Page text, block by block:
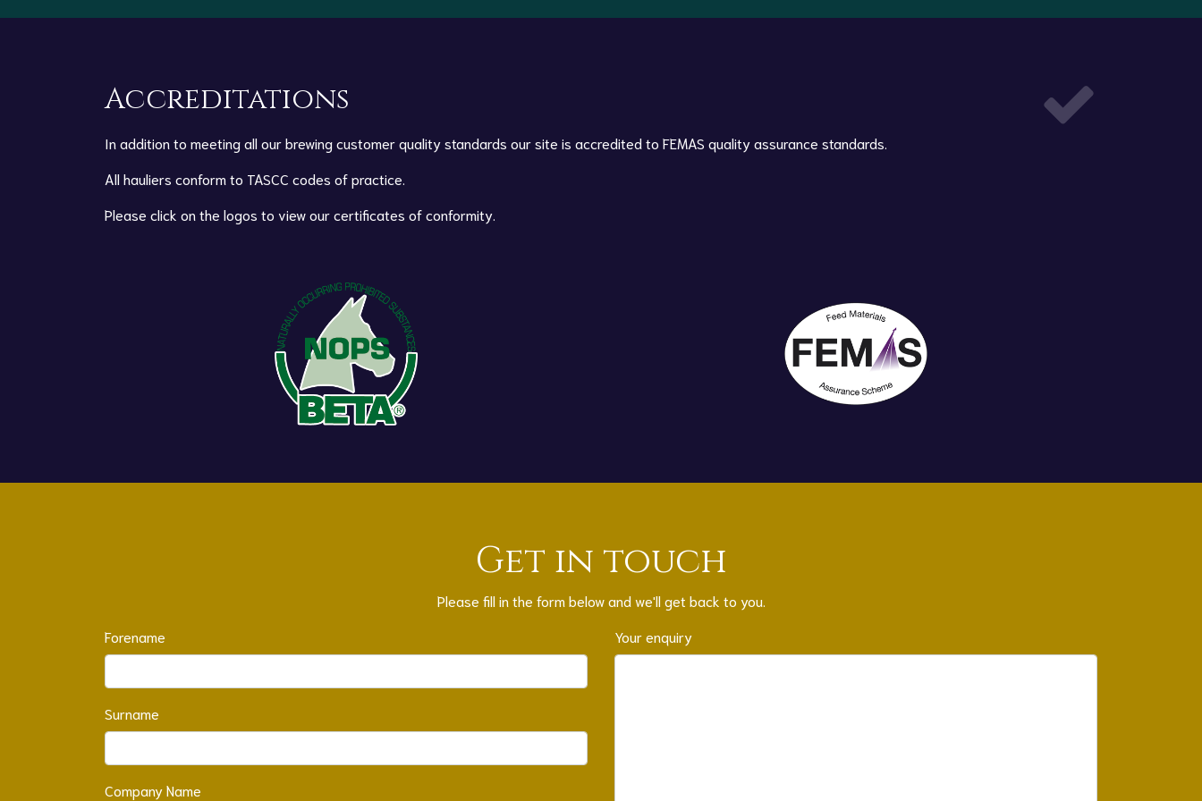
Accreditations
In addition to meeting all our brewing customer quality standards our site is accredited to FEMAS quality assurance standards.
All hauliers conform to TASCC codes of practice.
Please click on the logos to view our certificates of conformity.
Get in touch
Please fill in the form below and we'll get back to you.
Forename
Surname
Company Name
Your enquiry